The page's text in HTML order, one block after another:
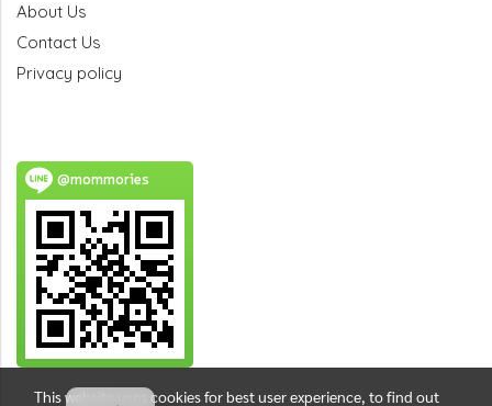
About Us
Contact Us
Privacy policy
@mommories
This website uses cookies for best user experience, to find out